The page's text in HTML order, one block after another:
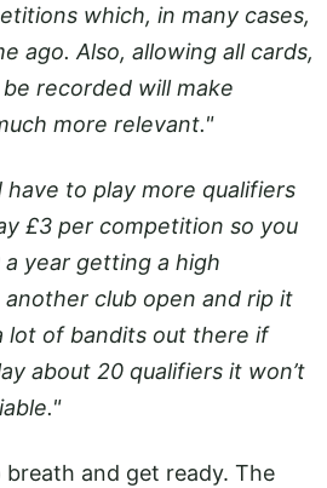
which, in many cases,
ago. Also, allowing all cards,
recorded will make
more relevant."
have to play more qualifiers
£3 per competition so you
year getting a high
club open and rip it
lot of bandits out there if
about 20 qualifiers it won’t
breath and get ready. The